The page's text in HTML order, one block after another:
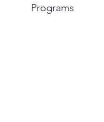
Programs